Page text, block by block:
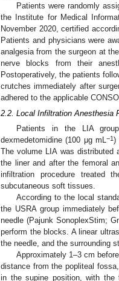
Patients were randomly
the Institute for Medical
November 2020, certified
Patients and physicians were
analgesia from the surgeon at
nerve blocks from their
Postoperatively, the patients
crutches immediately after
adhered to the applicable
2.2. Local Infiltration Anesthesia
Patients in the LIA
dexmedetomidine (100 μg mL−1)
The volume LIA was distributed
the liner and after the femoral
infiltration procedure treated
subcutaneous soft tissues.
According to the local
the USRA group immediately
needle (Pajunk SonoplexStim;
perform the blocks. A linear
the needle, and the surrounding
Approximately 1–3 cm
distance from the popliteal
in the supine position, with the